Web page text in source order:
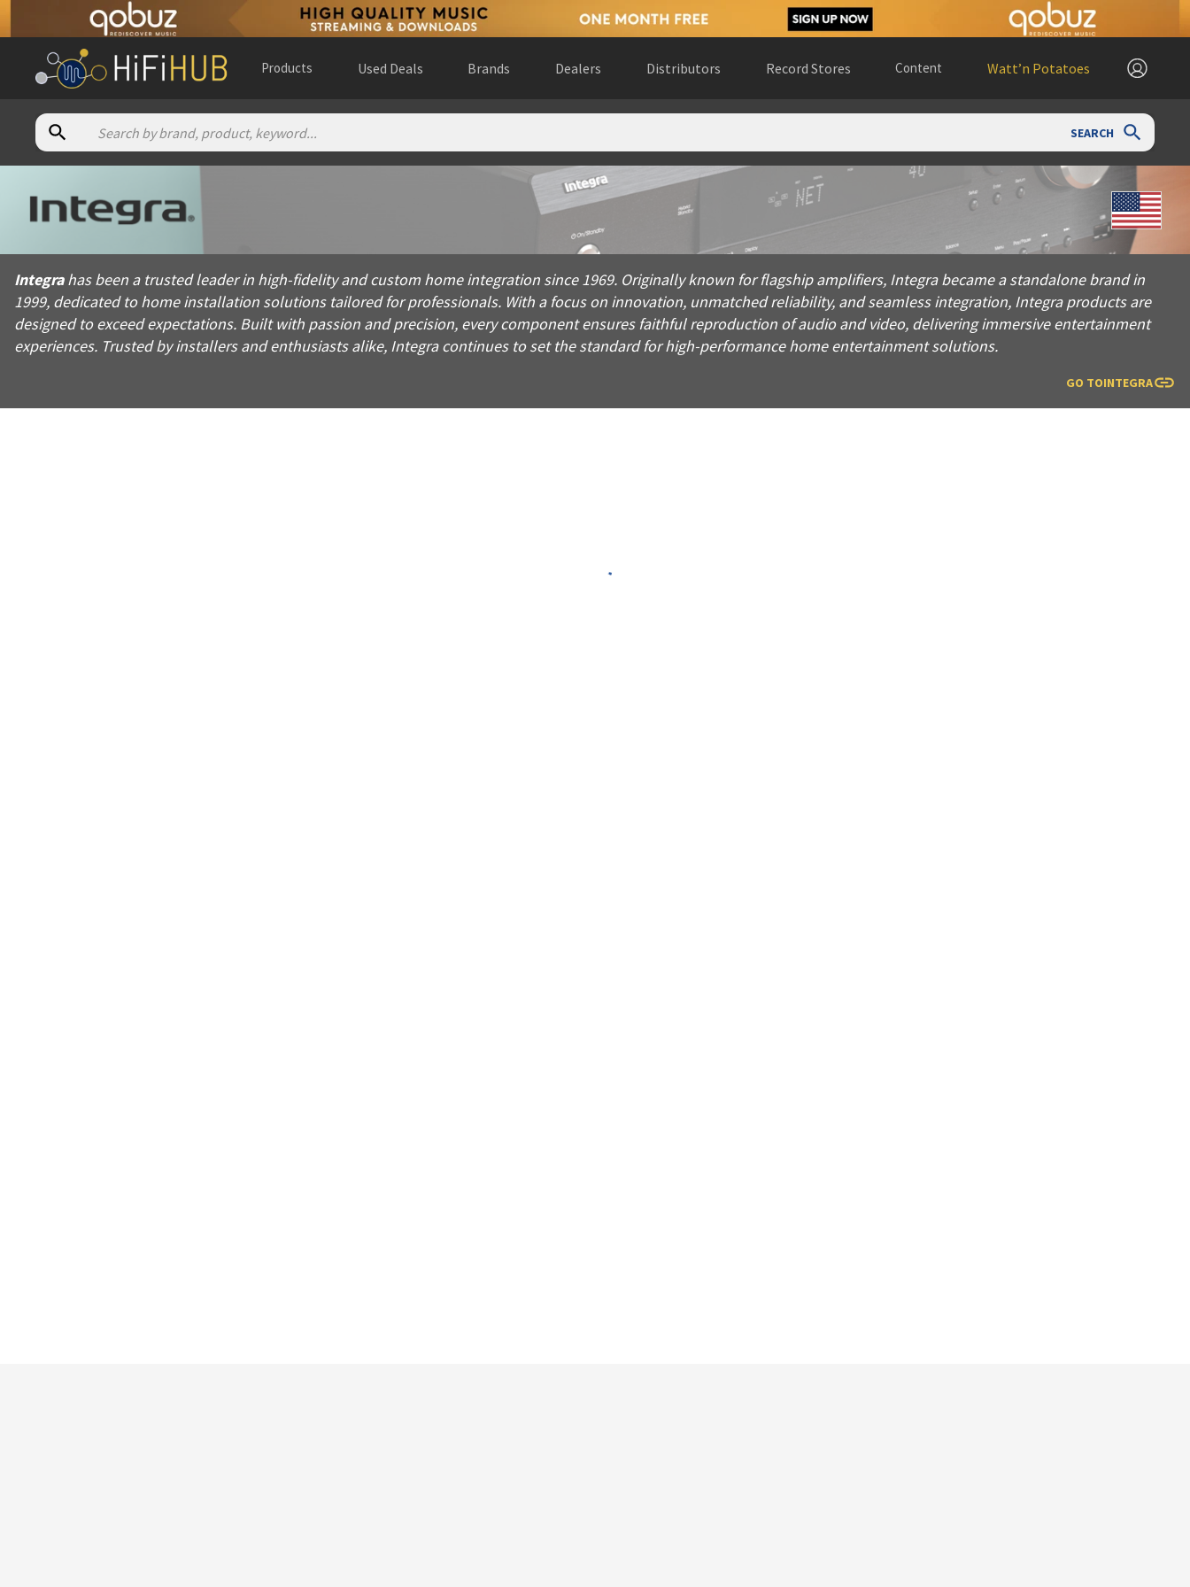
Products Used Deals Brands Dealers Distributors Record Stores Content Watt’n Potatoes
SEARCH
AboutIntegra
Integra has been a trusted leader in high-fidelity and custom home integration since 1969. Originally known for flagship amplifiers, Integra became a standalone brand in 1999,
Products fromIntegra
Official website:https://integrahometheater.com
Integra has been a trusted leader in high-fidelity and custom home integration since 1969. Originally known for flagship amplifiers, Integra became a standalone brand in
1999, dedicated to home installation solutions tailored for professionals. With a focus on innovation, unmatched reliability, and seamless integration, Integra products are
designed to exceed expectations. Built with passion and precision, every component ensures faithful reproduction of audio and video, delivering immersive entertainment
experiences. Trusted by installers and enthusiasts alike, Integra continues to set the standard for high-performance home entertainment solutions.
GO TOINTEGRA